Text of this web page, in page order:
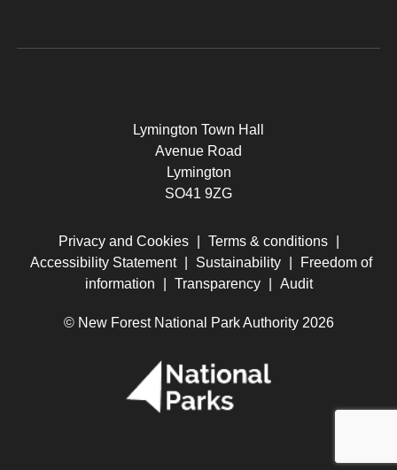
Lymington Town Hall
Avenue Road
Lymington
SO41 9ZG
Privacy and Cookies Terms & conditions
Accessibility Statement
Sustainability
Freedom of
information
Transparency Audit
© New Forest National Park Authority 2026